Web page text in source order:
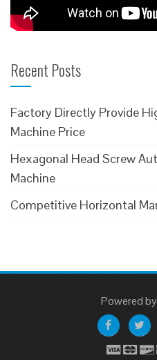
Recent Posts
Factory Directly Provide
Machine Price
Hexagonal Head Screw
Machine
Competitive Horizontal
Poweredby